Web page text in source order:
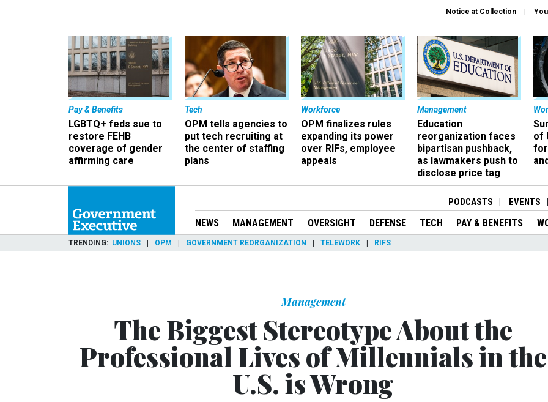
Notice at Collection
Pay & Benefits
LGBTQ+ feds sue to
restore FEHB
coverage of gender
affirming care
Tech
OPM tells agencies to
put tech recruiting at
the center of staffing
plans
Workforce
OPM finalizes rules
expanding its power
over RIFs, employee
appeals
Management
Education
reorganization faces
bipartisan pushback,
as lawmakers push to
disclose price tag
of
PODCASTS EVENTS
NEWS MANAGEMENT OVERSIGHT DEFENSE TECH PAY & BENEFITS
TRENDING UNIONS OPM GOVERNMENT REORGANIZATION TELEWORK RIFS
Management
The Biggest Stereotype About the
Professional Lives of Millennials in the
U.S. is Wrong